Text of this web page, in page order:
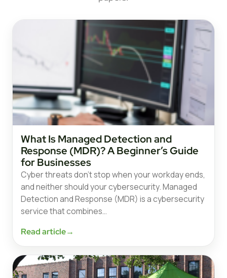
What Is Managed Detection and
Response (MDR)? A Beginner’s Guide
for Businesses
Cyber threats don’t stop when your workday ends,
and neither should your cybersecurity. Managed
Detection and Response (MDR) is a cybersecurity
service that combines…
Read article→